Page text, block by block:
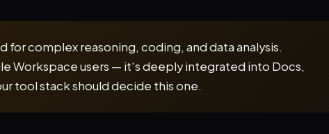
for complex reasoning, coding, and data analysis.
Workspace users — it's deeply integrated into Docs,
tool stack should decide this one.